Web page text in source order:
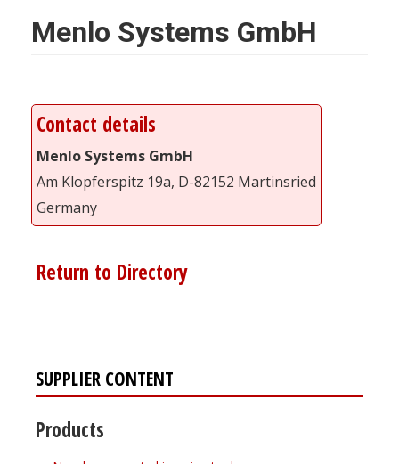
Menlo Systems GmbH
Contact details
Menlo Systems GmbH
Am Klopferspitz 19a, D-82152 Martinsried
Germany
Return to Directory
SUPPLIER CONTENT
Products